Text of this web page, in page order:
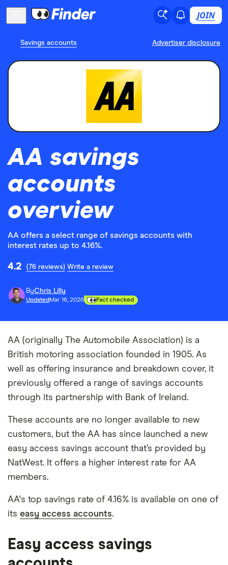
JOIN
Savings accounts Advertiser disclosure
AA savings
accounts
overview
AA offers a select range of savings accounts with
interest rates up to 4.16%.
4.2 (76 reviews) Write a review
ByChris Lilly
Updated Mar 16, 2026 Fact checked
AA (originally The Automobile Association) is a
British motoring association founded in 1905. As
well as offering insurance and breakdown cover, it
previously offered a range of savings accounts
through its partnership with Bank of Ireland.
These accounts are no longer available to new
customers, but the AA has since launched a new
easy access savings account that’s provided by
NatWest. It offers a higher interest rate for AA
members.
AA's top savings rate of 4.16% is available on one of
its easy access accounts.
Easy access savings